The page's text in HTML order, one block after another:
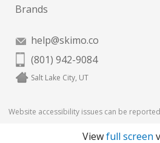
Brands
help@skimo.co
(801) 942-9084
Salt Lake City, UT
Website accessibility issues can be
Viewfull screen